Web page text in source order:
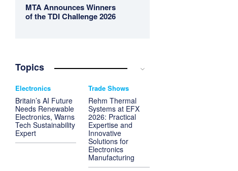
MTA Announces Winners
of the TDI Challenge 2026
Topics
Electronics
Britain’s AI Future
Needs Renewable
Electronics, Warns
Tech Sustainability
Expert
Trade Shows
Rehm Thermal
Systems at EFX
2026: Practical
Expertise and
Innovative
Solutions for
Electronics
Manufacturing